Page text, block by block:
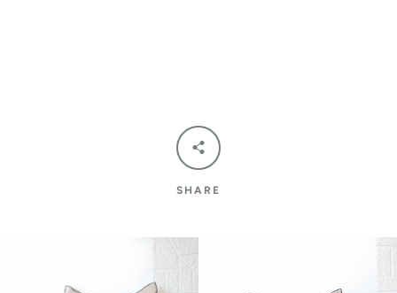
SHARE